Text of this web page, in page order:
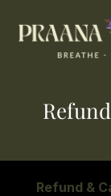
Refund &